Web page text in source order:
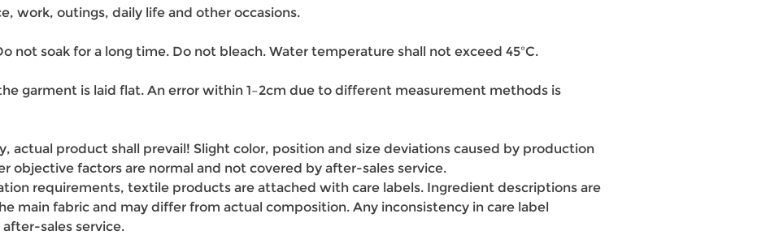
work, outings, daily life and other occasions.
not soak for a long time. Do not bleach. Water temperature shall not exceed 45ºC.
garment is laid flat. An error within 1–2cm due to different measurement methods is
actual product shall prevail! Slight color, position and size deviations caused by production
objective factors are normal and not covered by after-sales service.
requirements, textile products are attached with care labels. Ingredient descriptions are
main fabric and may differ from actual composition. Any inconsistency in care label
sales service.